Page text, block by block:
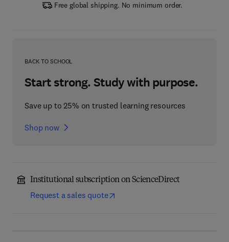
Free global shipping. No minimum order.
BACK TO SCHOOL
Start strong. Study with purpose.
Save up to 25% on trusted learning resources
Shop now
Institutional subscription on ScienceDirect
Request a sales quote